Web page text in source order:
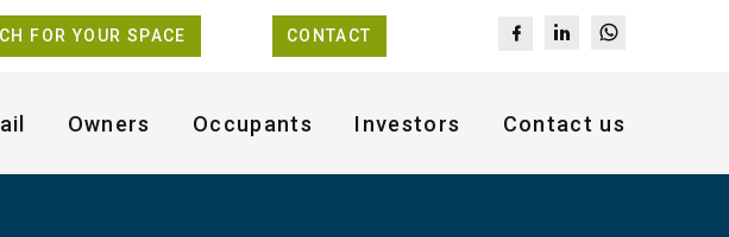
FOR YOUR SPACE CONTACT
Owners Occupants Investors Contact us